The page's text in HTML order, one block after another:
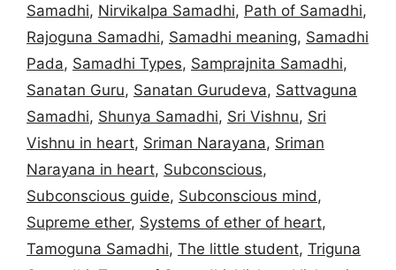
Samadhi, Nirvikalpa Samadhi, Path of Samadhi,
Rajoguna Samadhi, Samadhi meaning, Samadhi
Pada, Samadhi Types, Samprajnita Samadhi,
Sanatan Guru, Sanatan Gurudeva, Sattvaguna
Samadhi, Shunya Samadhi, Sri Vishnu, Sri
Vishnu in heart, Sriman Narayana, Sriman
Narayana in heart, Subconscious,
Subconscious guide, Subconscious mind,
Supreme ether, Systems of ether of heart,
Tamoguna Samadhi, The little student, Triguna